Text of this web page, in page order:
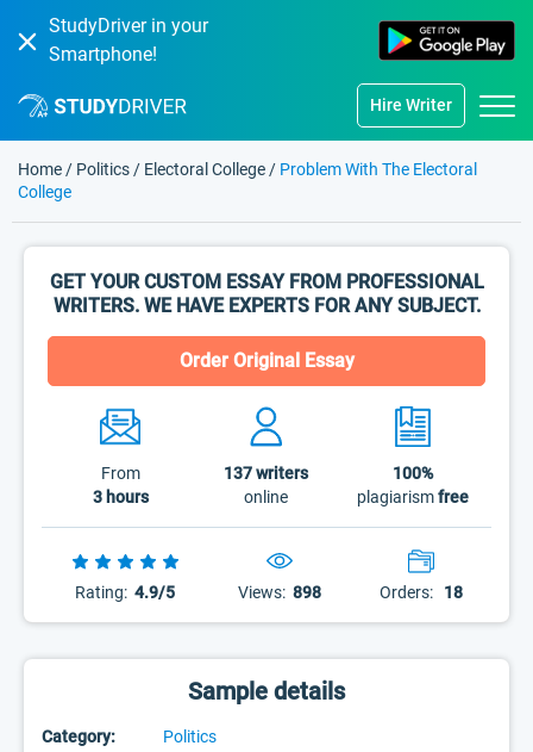
StudyDriver in your
Smartphone!
Hire Writer
Home / Politics / Electoral College / Problem With The Electoral
College
GET YOUR CUSTOM ESSAY FROM PROFESSIONAL
WRITERS. WE HAVE EXPERTS FOR ANY SUBJECT.
Order Original Essay
From
3 hours
137writers
online
100%
plagiarismfree
Rating: 4.9/5 Views: 898 Orders: 18
Sample details
Category:
Politics